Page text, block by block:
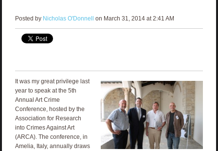
Posted by Nicholas O'Donnell on March 31, 2014 at 2:41 AM
It was my great privilege last
year to speak at the 5th
Annual Art Crime
Conference, hosted by the
Association for Research
into Crimes Against Art
(ARCA). The conference, in
Amelia, Italy, annually draws